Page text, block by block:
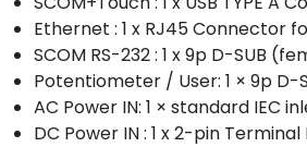
Ethernet : 1 x RJ45 Connector
SCOM RS-232 : 1 x 9p D-SUB
Potentiometer / User: 1 × 9p D-
AC Power IN: 1 × standard IEC
DC Power IN : 1 x 2-pin